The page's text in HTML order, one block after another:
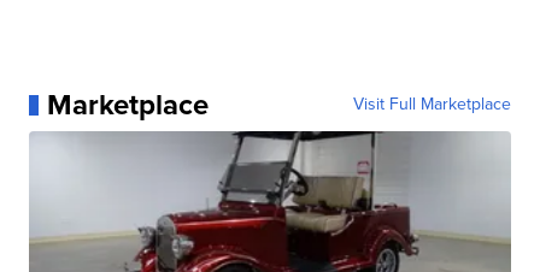
Marketplace Visit Full Marketplace